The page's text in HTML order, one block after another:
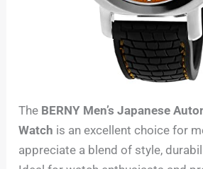
The BERNY Men’s Japanese
Watch is an excellent choice for
appreciate a blend of style,